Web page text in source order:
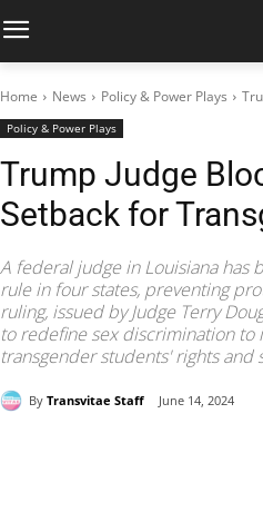
Home News Policy & Power Plays
Policy & Power Plays
Trump Judge
Setback for
A federal judge in Louisiana has
rule in four states, preventing
ruling, issued by Judge Terry
to redefine sex discrimination
transgender students' rights
By Transvitae Staff June 14, 2024